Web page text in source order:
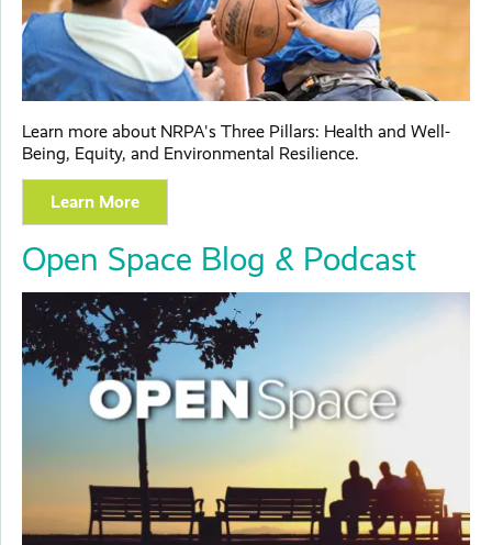
Learn more about NRPA's Three Pillars: Health and Well-
Being, Equity, and Environmental Resilience.
Learn More
Open Space Blog & Podcast